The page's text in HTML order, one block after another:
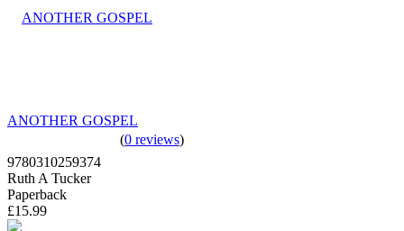
ANOTHER GOSPEL
(0 reviews)
9780310259374
Ruth A Tucker
Paperback
£15.99